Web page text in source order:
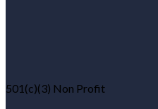
501(c)(3) Non Profit